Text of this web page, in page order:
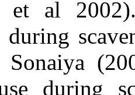
et al
during
Sonaiya
during